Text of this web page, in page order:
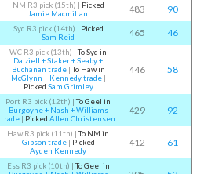
NM R3 pick (15th) | Picked
Jamie Macmillan
483
90
Syd R3 pick (14th) | Picked
Sam Reid
465 46
WC R3 pick (13th) |To Syd in
Dalziell + Staker + Seaby +
Buchanan trade|To Haw in
McGlynn + Kennedy trade|
Picked Sam Grimley
446 58
Port R3 pick (12th) |To Geel in
Burgoyne + Nash + Williams
trade | PickedAllen Christensen
429 92
Haw R3 pick (11th) |To NM in
Gibson trade| Picked
Ayden Kennedy
412 61
Ess R3 pick (10th) |To Geel in